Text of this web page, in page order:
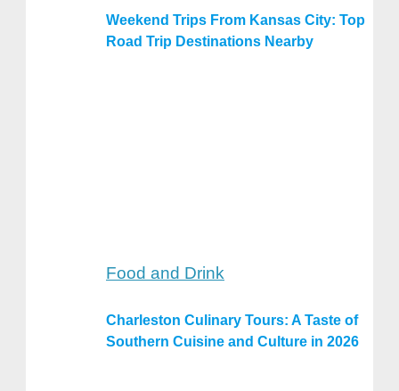
Weekend Trips From Kansas City: Top
Road Trip Destinations Nearby
Food and Drink
Charleston Culinary Tours: A Taste of
Southern Cuisine and Culture in 2026